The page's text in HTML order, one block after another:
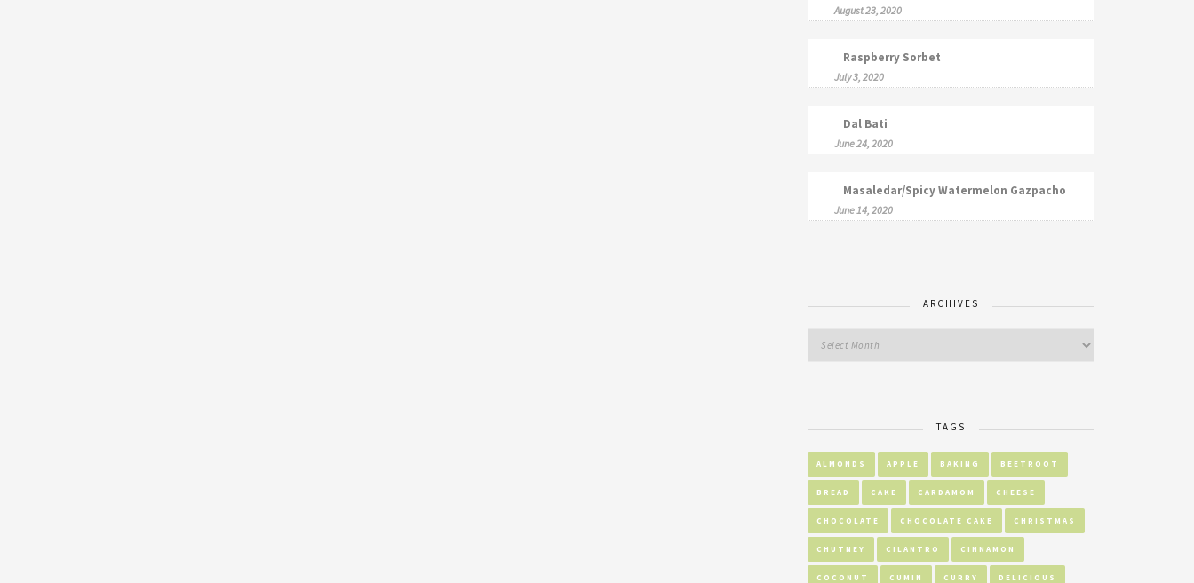
August 23, 2020
Raspberry Sorbet
July 3, 2020
Dal Bati
June 24, 2020
Masaledar/Spicy Watermelon Gazpacho
June 14, 2020
ARCHIVES
TAGS
ALMONDS APPLE BAKING BEETROOT
BREAD CAKE CARDAMOM CHEESE
CHOCOLATE CHOCOLATE CAKE CHRISTMAS
CHUTNEY CILANTRO CINNAMON
COCONUT CUMIN CURRY DELICIOUS